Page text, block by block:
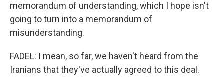
memorandum of understanding, which I hope isn't
going to turn into a memorandum of
misunderstanding.
FADEL: I mean, so far, we haven't heard from the
Iranians that they've actually agreed to this deal.